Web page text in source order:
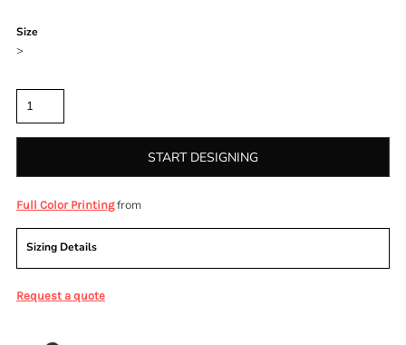
Size
>
START DESIGNING
Full Color Printingfrom
Sizing Details
Request a quote